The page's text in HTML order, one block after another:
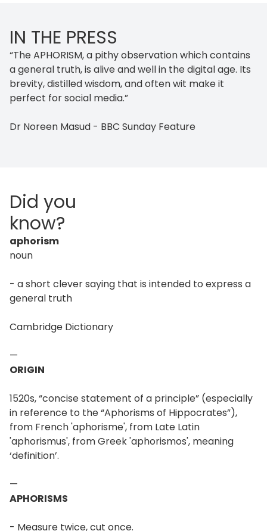
IN THE PRESS
“The APHORISM, a pithy observation which contains
a general truth, is alive and well in the digital age. Its
brevity, distilled wisdom, and often wit make it
perfect for social media.”
Dr Noreen Masud - BBC Sunday Feature
Did you
know?
aphorism
noun
- a short clever saying that is intended to express a
general truth
Cambridge Dictionary
—
ORIGIN
1520s, “concise statement of a principle” (especially
in reference to the “Aphorisms of Hippocrates”),
from French 'aphorisme', from Late Latin
'aphorismus', from Greek 'aphorismos', meaning
‘definition’.
—
APHORISMS
- Measure twice, cut once.